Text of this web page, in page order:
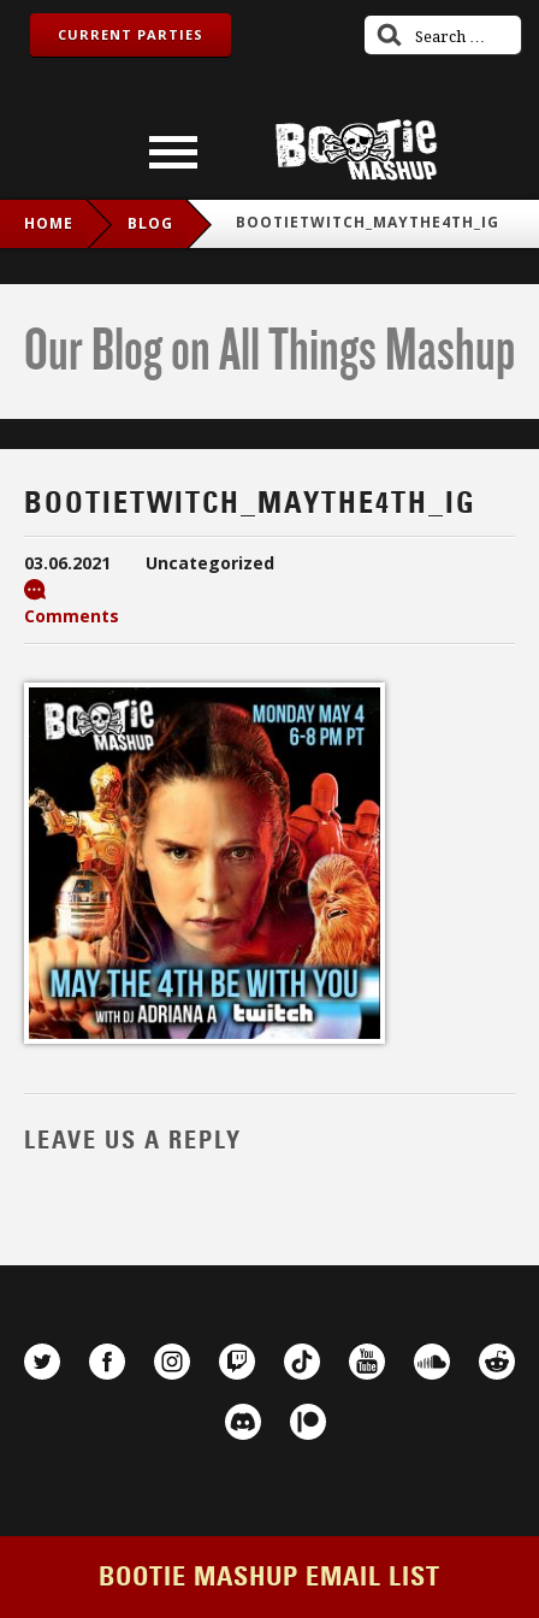
CURRENT PARTIES
HOME BLOG BOOTIETWITCH_MAYTHE4TH_IG
Our Blog on All Things Mashup
BOOTIETWITCH_MAYTHE4TH_IG
03.06.2021 Uncategorized
Comments
LEAVE US A REPLY
BOOTIE MASHUP EMAIL LIST